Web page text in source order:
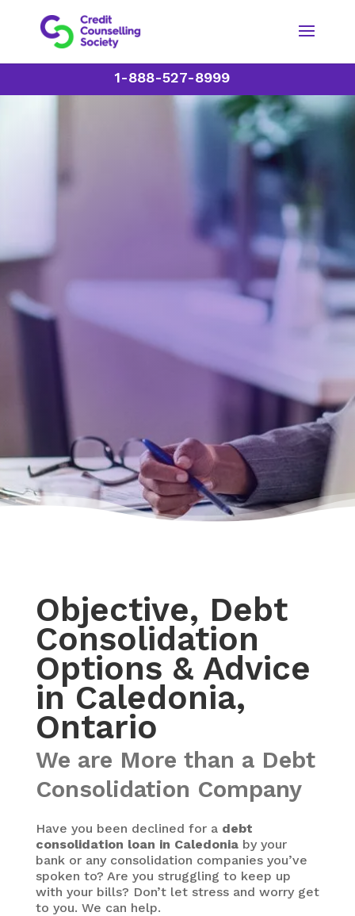
1-888-527-8999
Objective, Debt
Consolidation
Options & Advice
in Caledonia,
Ontario
We are More than a Debt
Consolidation Company
Have you been declined for a debt
consolidation loan in Caledoniaby your
bank or any consolidation companies you’ve
spoken to? Are you struggling to keep up
with your bills? Don’t let stress and worry get
to you. We can help.